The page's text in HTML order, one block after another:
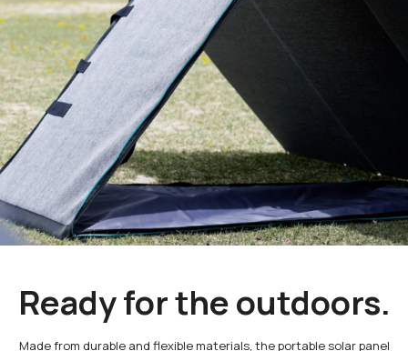
Ready for the outdoors.
Made from durable and flexible materials, the portable solar panel